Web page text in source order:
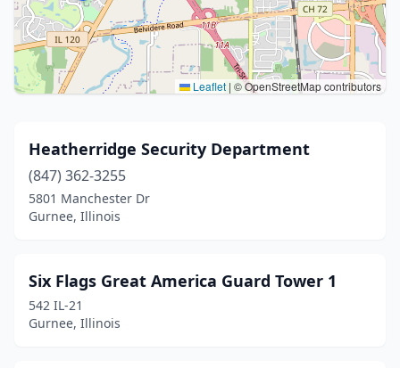
Leaflet | © OpenStreetMap contributors
Heatherridge Security Department
(847) 362-3255
5801 Manchester Dr
Gurnee, Illinois
Six Flags Great America Guard Tower 1
542 IL-21
Gurnee, Illinois